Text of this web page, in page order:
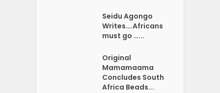
Seidu Agongo
Writes….Africans
must go …...
Original
Mamamaama
Concludes South
Africa Beads...